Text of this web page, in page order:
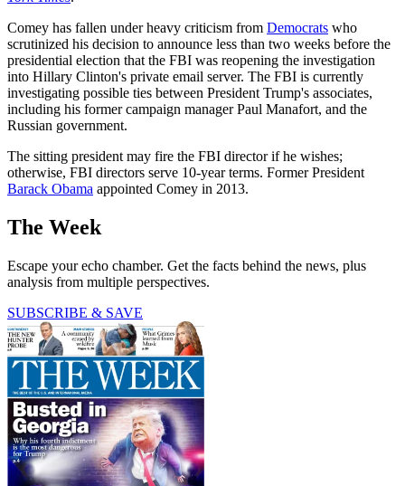
Comey has fallen under heavy criticism from Democrats who
scrutinized his decision to announce less than two weeks before the
presidential election that the FBI was reopening the investigation
into Hillary Clinton's private email server. The FBI is currently
investigating possible ties between President Trump's associates,
including his former campaign manager Paul Manafort, and the
Russian government.
The sitting president may fire the FBI director if he wishes;
otherwise, FBI directors serve 10-year terms. Former President
Barack Obama appointed Comey in 2013.
The Week
Escape your echo chamber. Get the facts behind the news, plus
analysis from multiple perspectives.
SUBSCRIBE & SAVE